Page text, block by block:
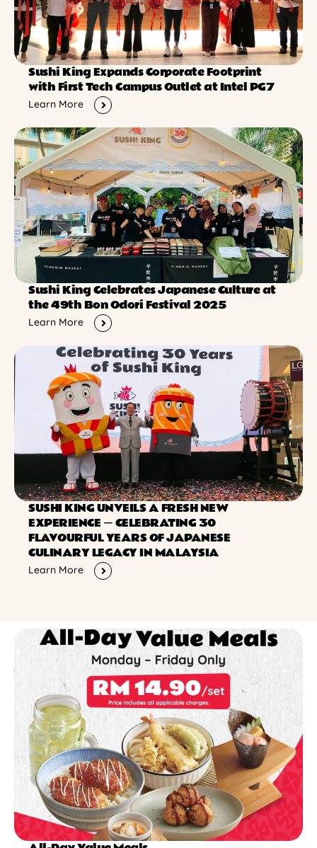
Sushi King Expands Corporate Footprint
with First Tech Campus Outlet at Intel PG7
Learn More
Sushi King Celebrates Japanese Culture at
the 49th Bon Odori Festival 2025
Learn More
SUSHI KING UNVEILS A FRESH NEW
EXPERIENCE ー CELEBRATING 30
FLAVOURFUL YEARS OF JAPANESE
CULINARY LEGACY IN MALAYSIA
Learn More